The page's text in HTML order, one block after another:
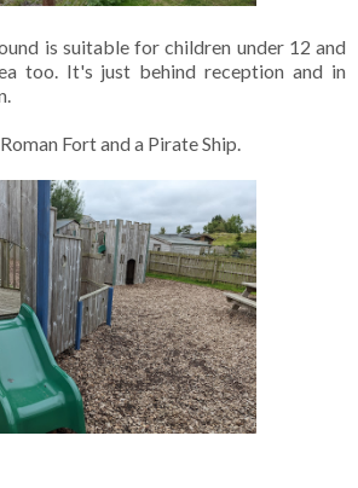
is suitable for children under 12 and
too. It's just behind reception and in
Fort and a Pirate Ship.